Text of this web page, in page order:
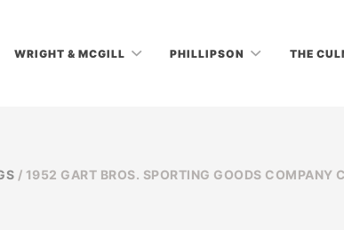
WRIGHT & MCGILL PHILLIPSON THE
/ 1952 GART BROS. SPORTING GOODS COMPANY